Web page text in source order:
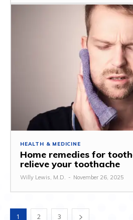
HEALTH & MEDICINE
Home remedies for
relieve your toothache
Willy Lewis, M.D. - November 26, 2025
1 2 3